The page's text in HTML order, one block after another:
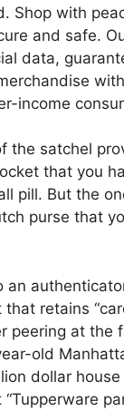
Shop with
and safe.
data,
income
the satchel
that you
pill. But the
purse that
an
retains
peering at the
old
dollar